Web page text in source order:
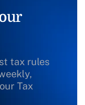
tax rules
Tax